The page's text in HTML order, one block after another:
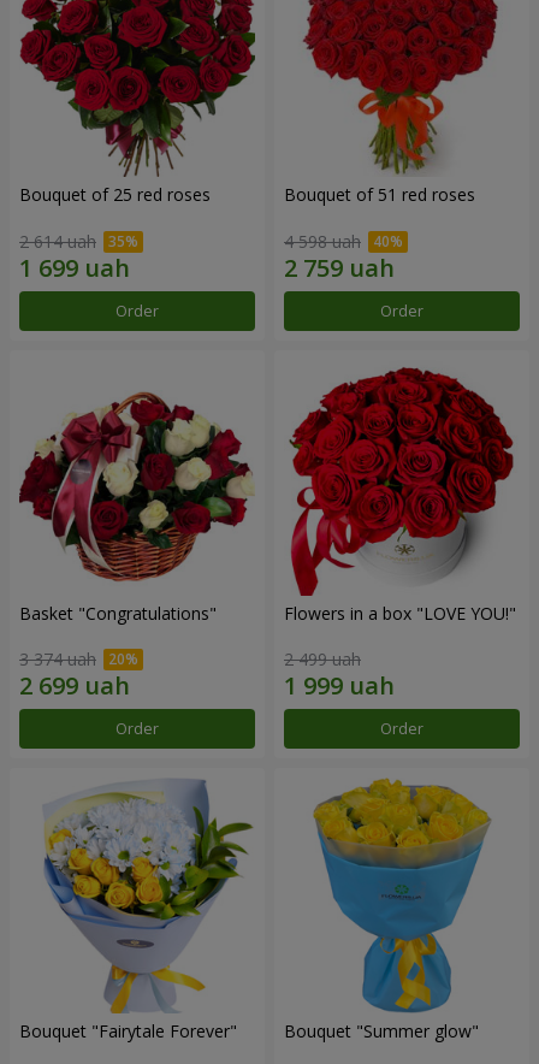
Bouquet of 25 red roses
2 614 uah
Order
Bouquet of 51 red roses
4 598 uah
Order
Basket "Congratulations"
3 374 uah
Order
Flowers in a box "LOVE YOU!"
2 499 uah
Order
Bouquet "Fairytale Forever" Bouquet "Summer glow"